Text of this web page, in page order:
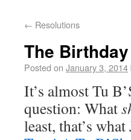
← Resolutions
The
Posted on January 3, 2014
It’s almost Tu
question: What
least, that’s